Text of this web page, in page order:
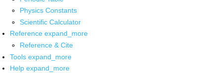
Physics Constants
Scientific Calculator
Reference expand_more
Reference & Cite
Tools expand_more
Help expand_more